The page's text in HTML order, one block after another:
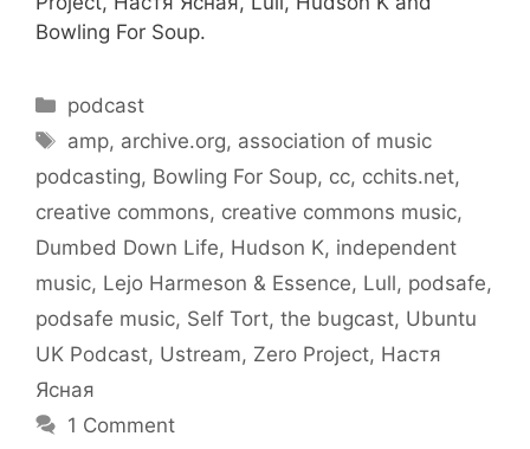
Bowling For Soup.
Categories
podcast
Tags
amp, archive.org, association of music
podcasting, Bowling For Soup, cc, cchits.net,
creative commons, creative commons music,
Dumbed Down Life, Hudson K, independent
music, Lejo Harmeson & Essence, Lull, podsafe,
podsafe music, Self Tort, the bugcast, Ubuntu
UK Podcast, Ustream, Zero Project, Настя
Ясная
1 Comment